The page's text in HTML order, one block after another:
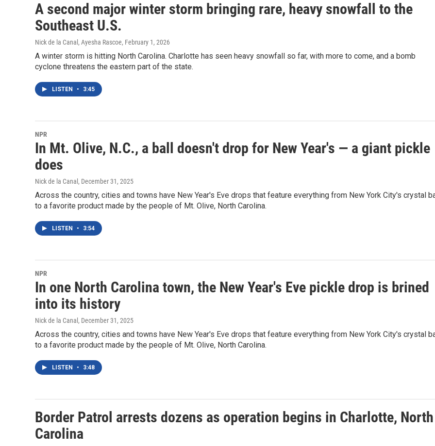
A second major winter storm bringing rare, heavy snowfall to the
Southeast U.S.
Nick de la Canal, Ayesha Rascoe, February 1, 2026
A winter storm is hitting North Carolina. Charlotte has seen heavy snowfall so far, with more to come, and a bomb
cyclone threatens the eastern part of the state.
LISTEN • 3:45
NPR
In Mt. Olive, N.C., a ball doesn't drop for New Year's — a giant pickle
does
Nick de la Canal , December 31, 2025
Across the country, cities and towns have New Year's Eve drops that feature everything from New York City's crystal
to a favorite product made by the people of Mt. Olive, North Carolina.
LISTEN • 3:54
NPR
In one North Carolina town, the New Year's Eve pickle drop is brined
into its history
Nick de la Canal , December 31, 2025
Across the country, cities and towns have New Year's Eve drops that feature everything from New York City's crystal
to a favorite product made by the people of Mt. Olive, North Carolina.
LISTEN • 3:48
Border Patrol arrests dozens as operation begins in Charlotte, North
Carolina